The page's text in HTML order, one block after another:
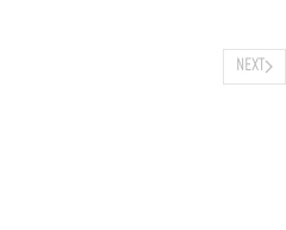
NEXT